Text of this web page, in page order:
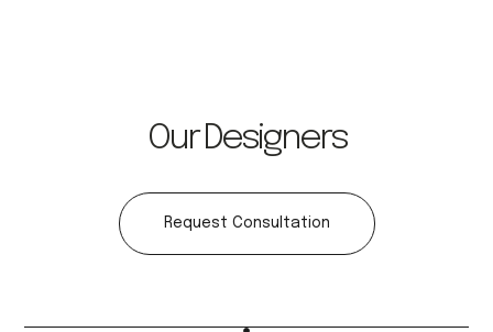
Our Designers
Request Consultation